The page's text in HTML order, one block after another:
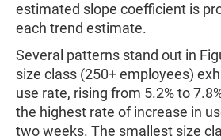
estimated slope coefficient is
each trend estimate.
Several patterns stand out in
size class (250+ employees)
use rate, rising from 5.2% to
the highest rate of increase in
two weeks. The smallest size